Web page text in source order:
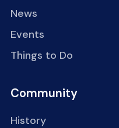
News
Events
Things to Do
Community
History